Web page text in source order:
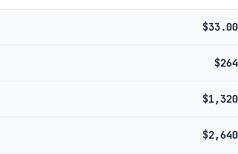
$33.00
$264
$1,320
$2,640